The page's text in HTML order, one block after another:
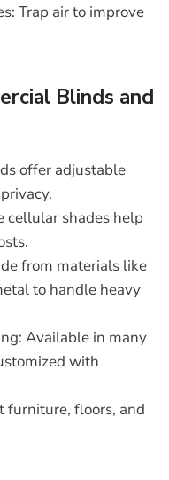
: Trap air to improve
Blinds and
offer adjustable
cellular shades help
from materials like
to handle heavy
: Available in many
with
furniture, floors, and